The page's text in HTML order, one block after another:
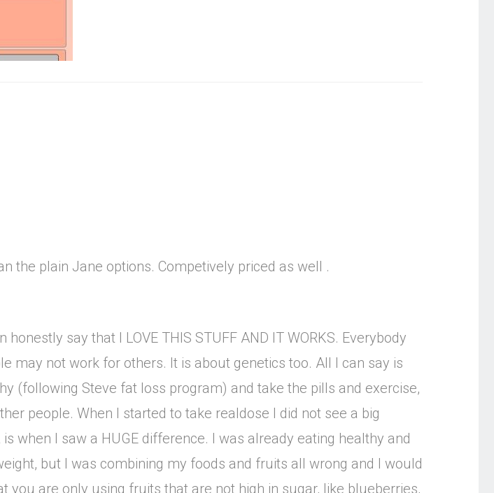
the plain Jane options. Competively priced as well .
say that I LOVE THIS STUFF AND IT WORKS. Everybody
may not work for others. It is about genetics too. All I can say is
(following Steve fat loss program) and take the pills and exercise,
people. When I started to take realdose I did not see a big
when I saw a HUGE difference. I was already eating healthy and
but I was combining my foods and fruits all wrong and I would
are only using fruits that are not high in sugar, like blueberries,